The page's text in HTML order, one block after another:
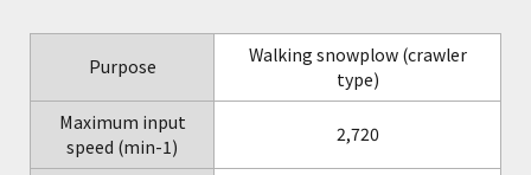
Purpose
Walking snowplow (crawler
type)
Maximum input
speed (min-1)
2,720